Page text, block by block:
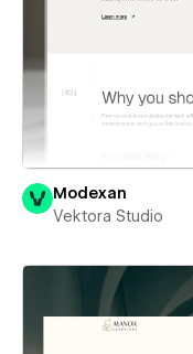
Modexan
Vektora Studio